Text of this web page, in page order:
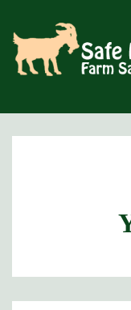
Skip
Content